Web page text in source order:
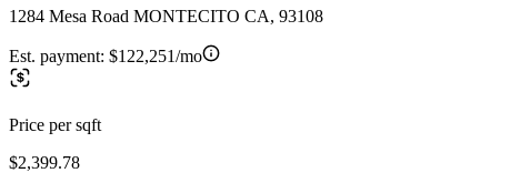
1284 Mesa Road MONTECITO CA, 93108
Est. payment: $122,251/mo
Price per sqft
$2,399.78